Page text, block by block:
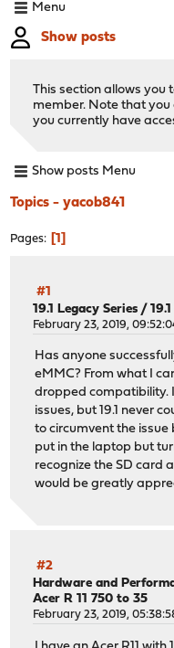
Menu
Show posts
This section allows you
member. Note that you
you currently have
Show posts Menu
Topics - yacob841
Pages 1
#1
19.1 Legacy Series /
February 23, 2019,
Has anyone
eMMC? From what I
dropped compatibility.
issues, but 19.1 never
to circumvent the issue
put in the laptop but
recognize the SD card
would be greatly
#2
Hardware and
Acer R 11 750 to 35
February 23, 2019,